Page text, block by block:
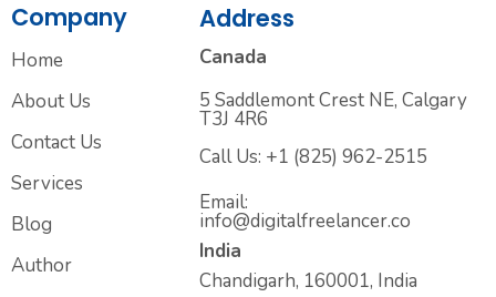
Company
Home
About Us
Contact Us
Services
Blog
Author
Address
Canada
5 Saddlemont Crest NE, Calgary
T3J 4R6
Call Us: +1 (825) 962-2515
Email:
info@digitalfreelancer.co
India
Chandigarh, 160001, India